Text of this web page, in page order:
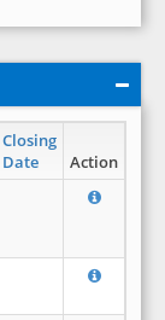
Closing
Date
Action